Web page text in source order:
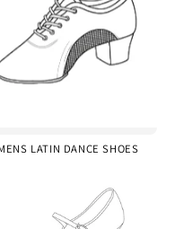
LATIN DANCE SHOES